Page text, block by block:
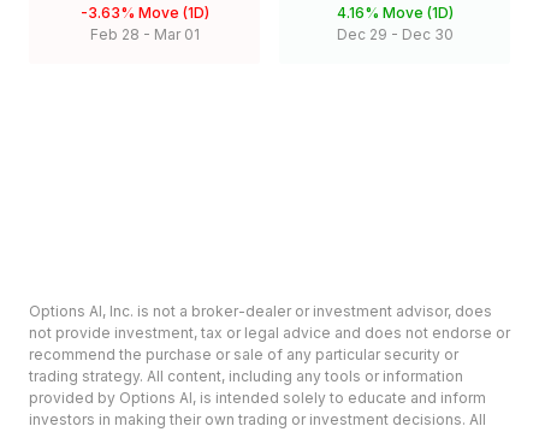
-3.63% Move (1D)
Feb 28 - Mar 01
4.16% Move (1D)
Dec 29 - Dec 30
Options AI, Inc. is not a broker-dealer or investment advisor, does
not provide investment, tax or legal advice and does not endorse or
recommend the purchase or sale of any particular security or
trading strategy. All content, including any tools or information
provided by Options AI, is intended solely to educate and inform
investors in making their own trading or investment decisions. All